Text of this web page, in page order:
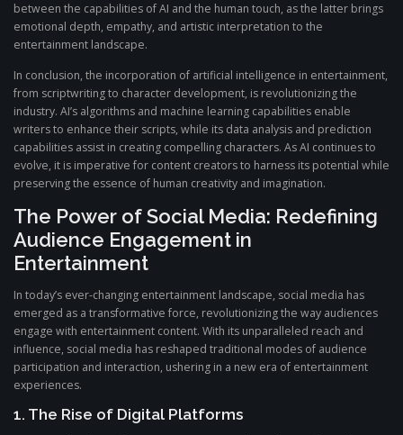
between the capabilities of AI and the human touch, as the latter brings
emotional depth, empathy, and artistic interpretation to the
entertainment landscape.
In conclusion, the incorporation of artificial intelligence in entertainment,
from scriptwriting to character development, is revolutionizing the
industry. AI’s algorithms and machine learning capabilities enable
writers to enhance their scripts, while its data analysis and prediction
capabilities assist in creating compelling characters. As AI continues to
evolve, it is imperative for content creators to harness its potential while
preserving the essence of human creativity and imagination.
The Power of Social Media: Redefining
Audience Engagement in
Entertainment
In today’s ever-changing entertainment landscape, social media has
emerged as a transformative force, revolutionizing the way audiences
engage with entertainment content. With its unparalleled reach and
influence, social media has reshaped traditional modes of audience
participation and interaction, ushering in a new era of entertainment
experiences.
1. The Rise of Digital Platforms